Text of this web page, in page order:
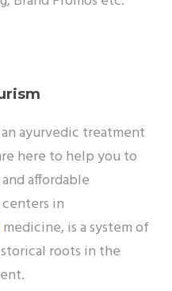
ayurvedic treatment
here to help you to
affordable
in
medicine, is a system of
roots in the